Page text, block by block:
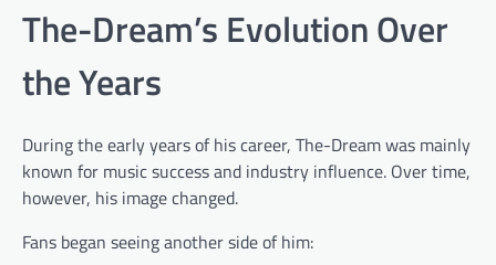
The-Dream’s Evolution Over
the Years
During the early years of his career, The-Dream was mainly
known for music success and industry influence. Over time,
however, his image changed.
Fans began seeing another side of him: